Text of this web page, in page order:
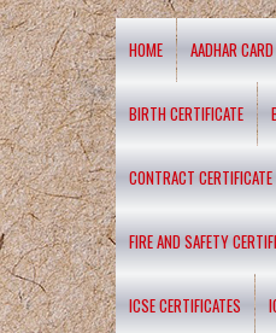
HOME AADHAR CARD
BIRTH CERTIFICATE
CONTRACT CERTIFICATE
FIRE AND SAFETY
ICSE CERTIFICATES